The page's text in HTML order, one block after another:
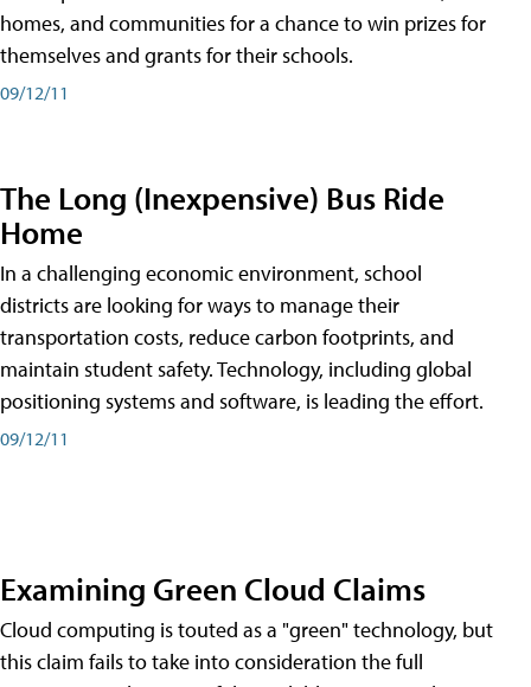
homes, and communities for a chance to win prizes for
themselves and grants for their schools.
09/12/11
The Long (Inexpensive) Bus Ride
Home
In a challenging economic environment, school
districts are looking for ways to manage their
transportation costs, reduce carbon footprints, and
maintain student safety. Technology, including global
positioning systems and software, is leading the effort.
09/12/11
Examining Green Cloud Claims
Cloud computing is touted as a "green" technology, but
this claim fails to take into consideration the full